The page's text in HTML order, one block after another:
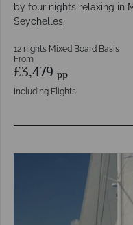
by four nights relaxing in
Seychelles.
12 nights Mixed Board Basis
From
£3,479 pp
Including Flights